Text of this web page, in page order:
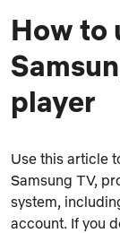
How to
player
Use this article
Samsung TV,
system,
account. If you